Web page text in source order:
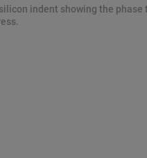
indent showing the